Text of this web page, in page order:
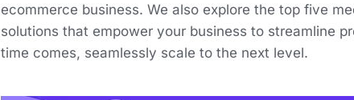
ecommerce business. We also explore the top five
solutions that empower your business to streamline
time comes, seamlessly scale to the next level.